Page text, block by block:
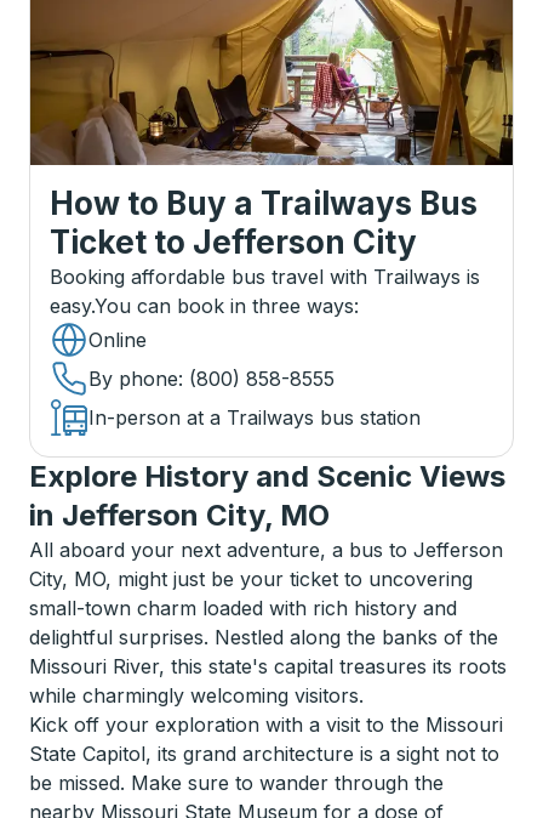
How to Buy a Trailways Bus
Ticket to Jefferson City
Booking affordable bus travel with Trailways is
easy.You can book in three ways:
Online
By phone: (800) 858-8555
In-person at a Trailways bus station
Explore History and Scenic Views
in Jefferson City, MO
All aboard your next adventure, a bus to Jefferson
City, MO, might just be your ticket to uncovering
small-town charm loaded with rich history and
delightful surprises. Nestled along the banks of the
Missouri River, this state's capital treasures its roots
while charmingly welcoming visitors.
Kick off your exploration with a visit to the Missouri
State Capitol, its grand architecture is a sight not to
be missed. Make sure to wander through the
nearby Missouri State Museum for a dose of